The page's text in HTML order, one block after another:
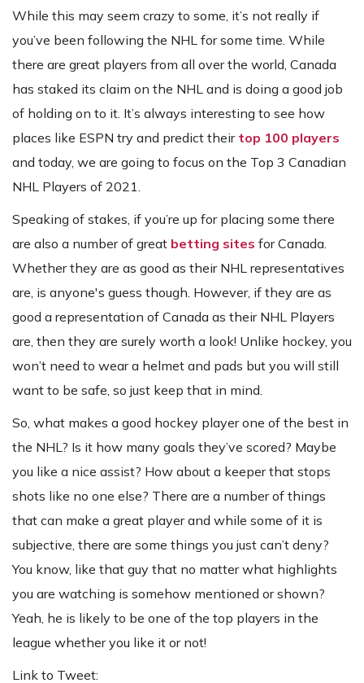
While this may seem crazy to some, it’s not really if
you’ve been following the NHL for some time. While
there are great players from all over the world, Canada
has staked its claim on the NHL and is doing a good job
of holding on to it. It’s always interesting to see how
places like ESPN try and predict their top 100 players
and today, we are going to focus on the Top 3 Canadian
NHL Players of 2021.
Speaking of stakes, if you’re up for placing some there
are also a number of great betting sites for Canada.
Whether they are as good as their NHL representatives
are, is anyone's guess though. However, if they are as
good a representation of Canada as their NHL Players
are, then they are surely worth a look! Unlike hockey, you
won’t need to wear a helmet and pads but you will still
want to be safe, so just keep that in mind.
So, what makes a good hockey player one of the best in
the NHL? Is it how many goals they’ve scored? Maybe
you like a nice assist? How about a keeper that stops
shots like no one else? There are a number of things
that can make a great player and while some of it is
subjective, there are some things you just can’t deny?
You know, like that guy that no matter what highlights
you are watching is somehow mentioned or shown?
Yeah, he is likely to be one of the top players in the
league whether you like it or not!
Link to Tweet: